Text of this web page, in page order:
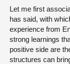
Let me first
has said, with
experience from
strong learnings
positive side are
structures can